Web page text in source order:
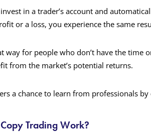
in a trader’s account and
or a loss, you experience the same
way for people who don’t have the time
from the market’s potential returns.
a chance to learn from professionals
Trading Work?